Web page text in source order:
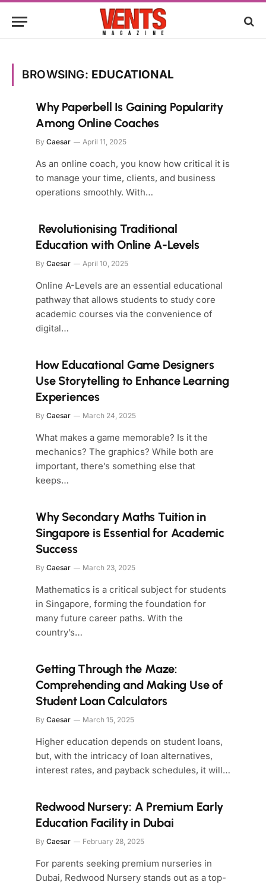
BROWSING: EDUCATIONAL
Why Paperbell Is Gaining Popularity
Among Online Coaches
By Caesar April 11, 2025
As an online coach, you know how critical it is
to manage your time, clients, and business
operations smoothly. With…
Revolutionising Traditional
Education with Online A-Levels
By Caesar April 10, 2025
Online A-Levels are an essential educational
pathway that allows students to study core
academic courses via the convenience of
digital…
How Educational Game Designers
Use Storytelling to Enhance Learning
Experiences
By Caesar March 24, 2025
What makes a game memorable? Is it the
mechanics? The graphics? While both are
important, there’s something else that
keeps…
Why Secondary Maths Tuition in
Singapore is Essential for Academic
Success
By Caesar March 23, 2025
Mathematics is a critical subject for students
in Singapore, forming the foundation for
many future career paths. With the
country’s…
Getting Through the Maze:
Comprehending and Making Use of
Student Loan Calculators
By Caesar March 15, 2025
Higher education depends on student loans,
but, with the intricacy of loan alternatives,
interest rates, and payback schedules, it will…
Redwood Nursery: A Premium Early
Education Facility in Dubai
By Caesar February 28, 2025
For parents seeking premium nurseries in
Dubai, Redwood Nursery stands out as a top-